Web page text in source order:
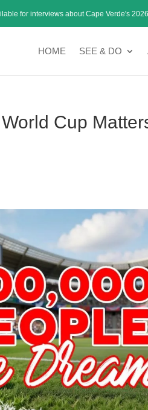
for interviews about Cape Verde's
HOME SEE & DO
Cup